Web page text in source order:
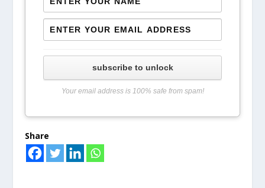
subscribe to unlock
Your email address is 100% safe from spam!
Share